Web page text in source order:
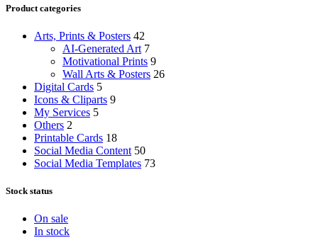
Product categories
Arts, Prints & Posters 42
AI-Generated Art 7
Motivational Prints 9
Wall Arts & Posters 26
Digital Cards 5
Icons & Cliparts 9
My Services 5
Others 2
Printable Cards 18
Social Media Content 50
Social Media Templates 73
Stock status
On sale
In stock